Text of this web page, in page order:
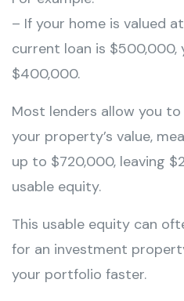
– If your home is valued
current loan is
$400,000.
Most lenders allow you
your property’s value,
up to $720,000, leaving
usable equity.
This usable equity can
for an investment
your portfolio faster.